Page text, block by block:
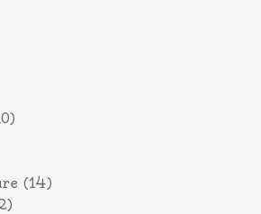
(14)